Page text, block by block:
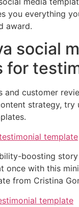
you everything
award.
social
for
and customer
strategy, try
template
boosting story
once with this
from Cristina
template